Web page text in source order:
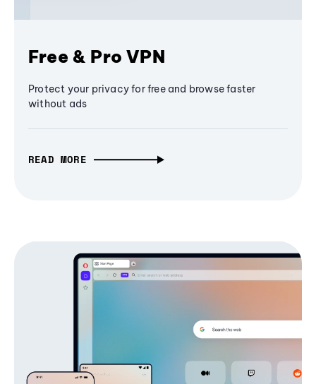
Free & Pro VPN
Protect your privacy for free and browse faster
without ads
READ MORE